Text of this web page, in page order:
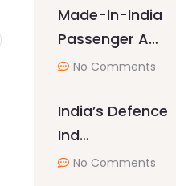
Made-In-India
Passenger A…
No Comments
India’s Defence
Ind…
No Comments